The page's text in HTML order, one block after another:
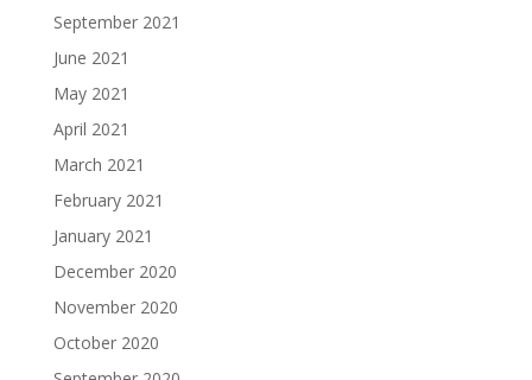
September 2021
June 2021
May 2021
April 2021
March 2021
February 2021
January 2021
December 2020
November 2020
October 2020